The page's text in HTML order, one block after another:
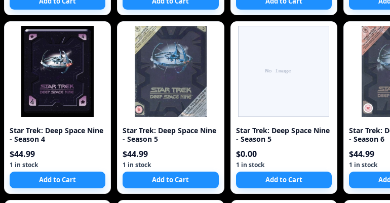
Star Trek: Deep Space Nine
- Season 4
$44.99
1 in stock
Add to Cart
Star Trek: Deep Space Nine
- Season 5
$44.99
1 in stock
Add to Cart
Star Trek: Deep Space Nine
- Season 5
$0.00
1 in stock
Add to Cart
Star Trek:
- Season 6
$44.99
1 in stock